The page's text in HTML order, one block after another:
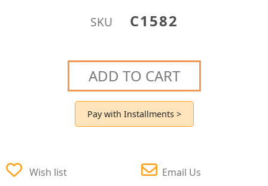
SKU C1582
ADD TO CART
Pay with Installments >
Wish list Email Us